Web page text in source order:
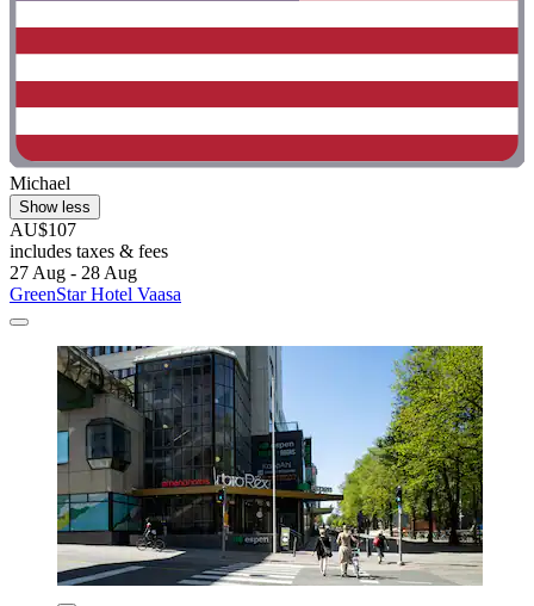
Michael
Show less
AU$107
includes taxes & fees
27 Aug - 28 Aug
GreenStar Hotel Vaasa